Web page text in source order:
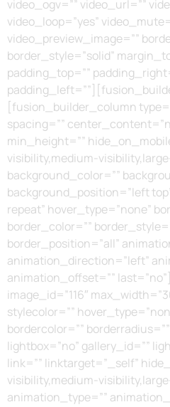
video_ogv=”” video_url=””
video_loop=”yes”
video_preview_image=””
border_style=”solid”
padding_top=””
[fusion_builder_column
spacing=””
min_height=””
visibility,medium-
background_color=””
background_position=”left
repeat” hover_type=”none”
border_color=””
border_position=”all”
animation_direction=”left”
animation_offset=””
image_id=”116″
stylecolor=””
bordercolor=””
lightbox=”no” gallery_id=””
link=”” linktarget=”_self”
visibility,medium-
animation_type=””